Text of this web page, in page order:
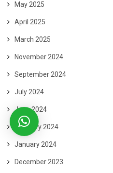
May 2025
April 2025
March 2025
November 2024
September 2024
July 2024
June 2024
February 2024
January 2024
December 2023